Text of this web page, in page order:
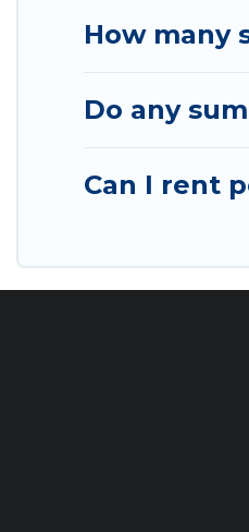
How many
Do any
Can I rent